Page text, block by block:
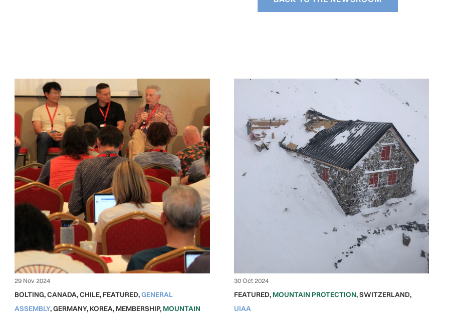
29 Nov 2024
BOLTING,CANADA,CHILE, FEATURED,GENERAL
ASSEMBLY,GERMANY, KOREA, MEMBERSHIP, MOUNTAIN
30 Oct 2024
FEATURED, MOUNTAIN PROTECTION,SWITZERLAND,
UIAA